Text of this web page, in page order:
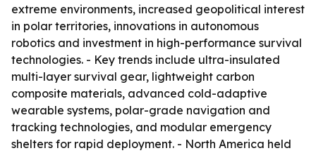
extreme environments, increased geopolitical interest
in polar territories, innovations in autonomous
robotics and investment in high-performance survival
technologies. - Key trends include ultra-insulated
multi-layer survival gear, lightweight carbon
composite materials, advanced cold-adaptive
wearable systems, polar-grade navigation and
tracking technologies, and modular emergency
shelters for rapid deployment. - North America held